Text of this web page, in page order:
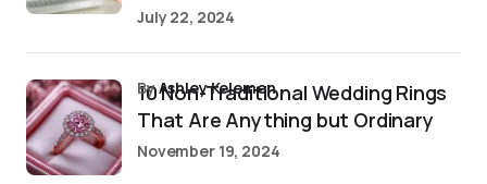
July 22, 2024
10 Non-Traditional Wedding Rings
That Are Anything but Ordinary
byAshley Kelemen
November 19, 2024